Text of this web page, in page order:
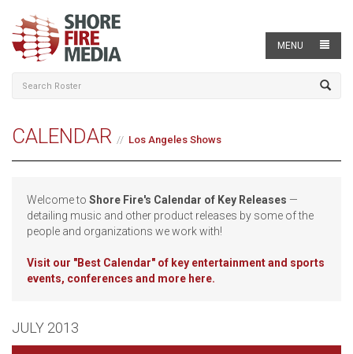
MENU
CALENDAR Los Angeles Shows
Welcome to Shore Fire's Calendar of Key Releases —
detailing music and other product releases by some of the
people and organizations we work with!
Visit our "Best Calendar" of key entertainment and sports
events, conferences and more here.
JULY 2013